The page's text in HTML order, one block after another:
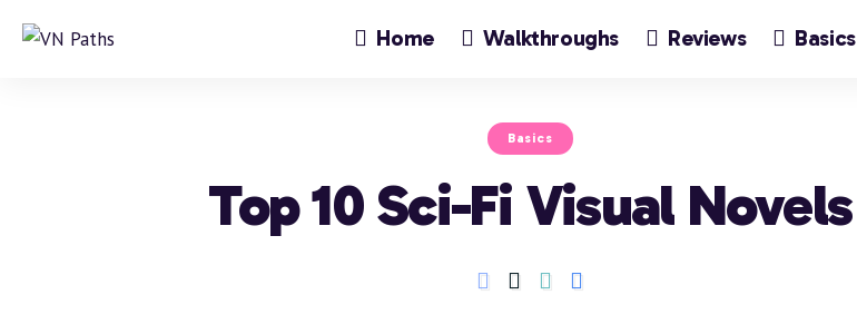
Home Walkthroughs Reviews Basics
Basics
Top 10 Sci-Fi Visual Novels